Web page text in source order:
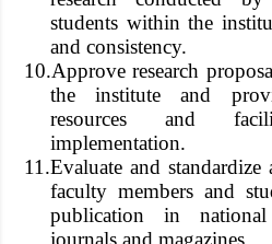
students within the
and consistency.
10.Approve research
the institute and
resources and
implementation.
11.Evaluate and standardize
faculty members and
publication in
journals and magazines.